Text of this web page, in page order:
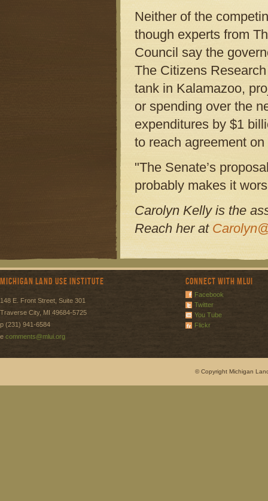
Neither of the
though experts from
Council say the
The Citizens
tank in Kalamazoo,
or spending over the
expenditures by $1
to reach agreement
"The Senate’s
probably makes it
Carolyn Kelly is the
Reach her at
Michigan Land Use Institute
148 E. Front Street, Suite 301
Traverse City, MI 49684-5725
p (231) 941-6584
e comments@mlui.org
Connect with MLUI
Facebook
Twitter
You Tube
Flickr
© Copyright Michigan